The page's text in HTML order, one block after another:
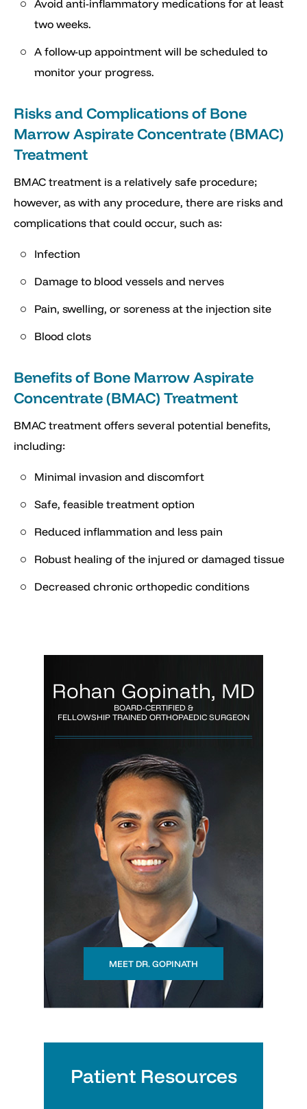
Avoid anti-inflammatory medications for at least
two weeks.
A follow-up appointment will be scheduled to
monitor your progress.
Risks and Complications of Bone
Marrow Aspirate Concentrate (BMAC)
Treatment
BMAC treatment is a relatively safe procedure;
however, as with any procedure, there are risks and
complications that could occur, such as:
Infection
Damage to blood vessels and nerves
Pain, swelling, or soreness at the injection site
Blood clots
Benefits of Bone Marrow Aspirate
Concentrate (BMAC) Treatment
BMAC treatment offers several potential benefits,
including:
Minimal invasion and discomfort
Safe, feasible treatment option
Reduced inflammation and less pain
Robust healing of the injured or damaged tissue
Decreased chronic orthopedic conditions
Rohan Gopinath, MD
BOARD-CERTIFIED &
FELLOWSHIP TRAINED ORTHOPAEDIC SURGEON
MEET DR. GOPINATH
Patient Resources